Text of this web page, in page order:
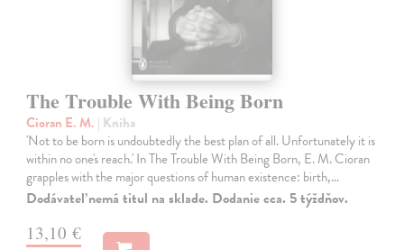
The Trouble With Being Born
Cioran E. M. | Kniha
'Not to be born is undoubtedly the best plan of all. Unfortunately it is
within no one's reach.' In The Trouble With Being Born, E. M. Cioran
grapples with the major questions of human existence: birth,…
Dodávateľ nemá titul na sklade. Dodanie cca. 5 týždňov.
13,10 €